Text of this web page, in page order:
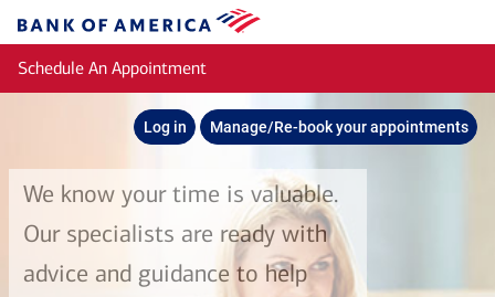
Bank
of
America
Schedule An Appointment
Log in Manage/Re-book your appointments
We know your time is valuable.
Our specialists are ready with
advice and guidance to help